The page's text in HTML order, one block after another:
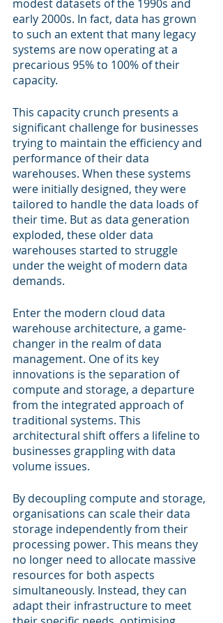
modest datasets of the 1990s and
early 2000s. In fact, data has grown
to such an extent that many legacy
systems are now operating at a
precarious 95% to 100% of their
capacity.
This capacity crunch presents a
significant challenge for businesses
trying to maintain the efficiency and
performance of their data
warehouses. When these systems
were initially designed, they were
tailored to handle the data loads of
their time. But as data generation
exploded, these older data
warehouses started to struggle
under the weight of modern data
demands.
Enter the modern cloud data
warehouse architecture, a game-
changer in the realm of data
management. One of its key
innovations is the separation of
compute and storage, a departure
from the integrated approach of
traditional systems. This
architectural shift offers a lifeline to
businesses grappling with data
volume issues.
By decoupling compute and storage,
organisations can scale their data
storage independently from their
processing power. This means they
no longer need to allocate massive
resources for both aspects
simultaneously. Instead, they can
adapt their infrastructure to meet